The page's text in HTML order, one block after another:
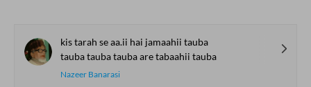
kis tarah se aa.ii hai jamaahii tauba
tauba tauba tauba are tabaahii tauba
Nazeer Banarasi